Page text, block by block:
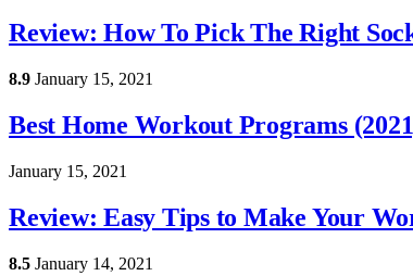
Review: How To Pick The Right
8.9 January 15, 2021
Best Home Workout Programs
January 15, 2021
Review: Easy Tips to Make Your
8.5 January 14, 2021